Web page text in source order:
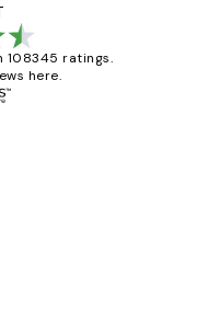
108345 ratings.
here.